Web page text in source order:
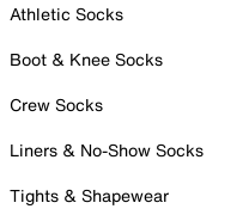
Athletic Socks
Boot & Knee Socks
Crew Socks
Liners & No-Show Socks
Tights & Shapewear